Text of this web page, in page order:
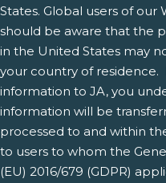
States. Global users of our
should be aware that the
in the United States may
your country of residence.
information to JA, you
information will be
processed to and within
to users to whom the
(EU) 2016/679 (GDPR)